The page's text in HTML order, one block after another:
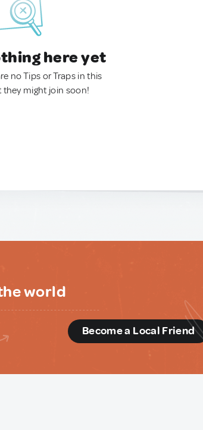
here yet
no Tips or Traps in this
might join soon!
world
Become a Local Friend